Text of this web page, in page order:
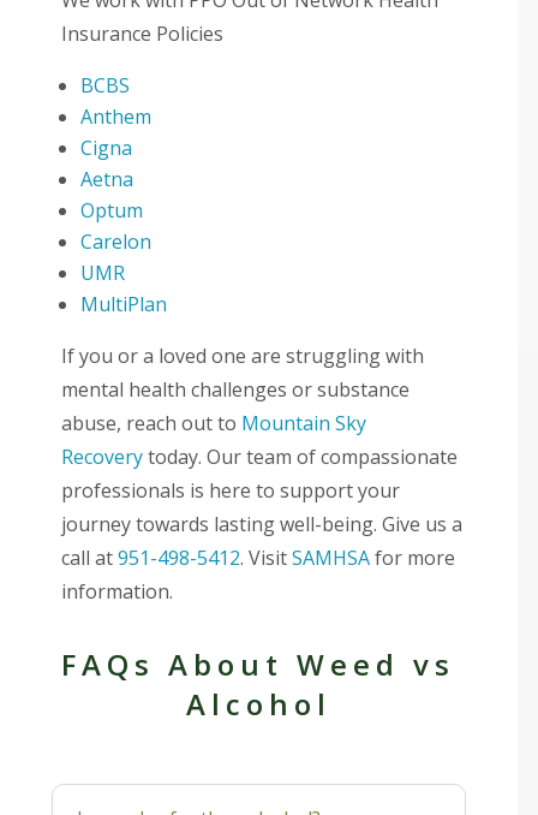
Insurance Policies
BCBS
Anthem
Cigna
Aetna
Optum
Carelon
UMR
MultiPlan
If you or a loved one are struggling with
mental health challenges or substance
abuse, reach out to Mountain Sky
Recoverytoday. Our team of compassionate
professionals is here to support your
journey towards lasting well-being. Give us a
call at951-498-5412. VisitSAMHSAfor more
information.
FAQs About Weed vs
Alcohol